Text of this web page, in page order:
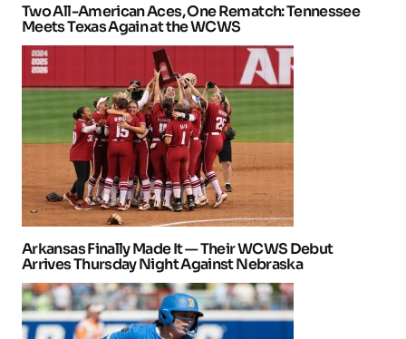
Two All-American Aces, One Rematch: Tennessee
Meets Texas Again at the WCWS
Arkansas Finally Made It — Their WCWS Debut
Arrives Thursday Night Against Nebraska